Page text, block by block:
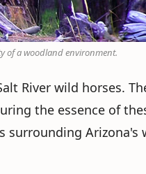
of a woodland environment.
River wild horses.
the essence of
Arizona's